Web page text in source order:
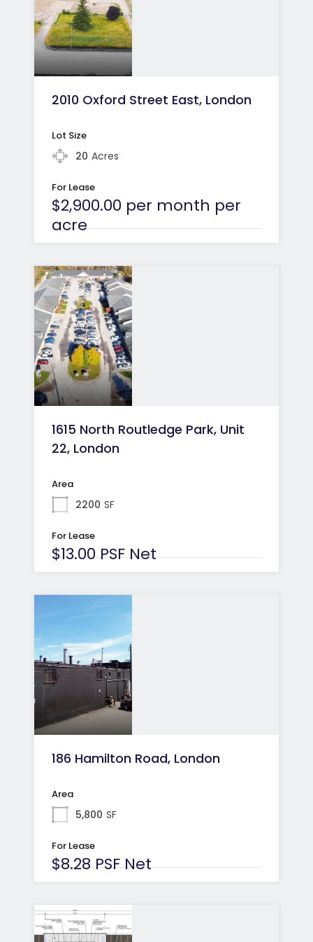
2010 Oxford Street East, London
Lot Size
20 Acres
For Lease
$2,900.00 per month per
acre
1615 North Routledge Park, Unit
22, London
Area
2200 SF
For Lease
$13.00 PSF Net
186 Hamilton Road, London
Area
5,800 SF
For Lease
$8.28 PSF Net